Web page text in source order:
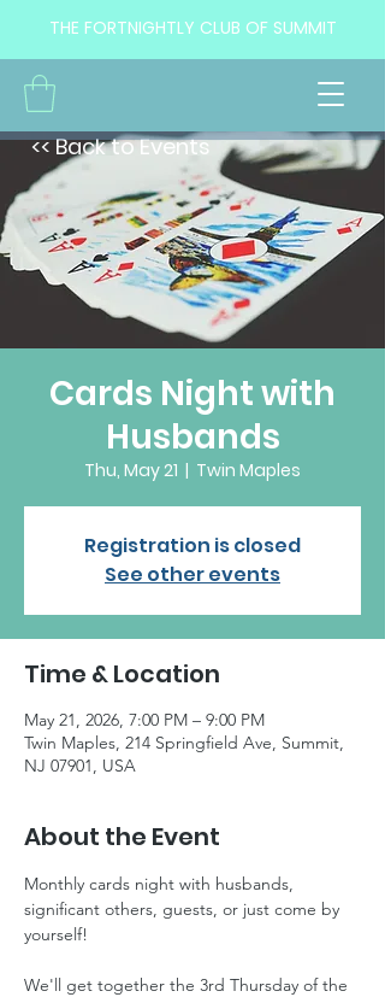
THE FORTNIGHTLY CLUB OF SUMMIT
Cards Night with
Husbands
Thu, May 21
  |
Twin Maples
Registration is closed
See other events
Time & Location
May 21, 2026, 7:00 PM – 9:00 PM
Twin Maples, 214 Springfield Ave, Summit,
NJ 07901, USA
About the Event
Monthly cards night with husbands,
significant others, guests, or just come by
yourself!
We'll get together the 3rd Thursday of the
<< Back to Events